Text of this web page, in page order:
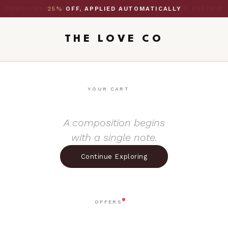
25% OFF, APPLIED AUTOMATICALLY
THE LOVE CO
YOUR CART
A composition begins
with a single note.
Continue Exploring
OFFERS